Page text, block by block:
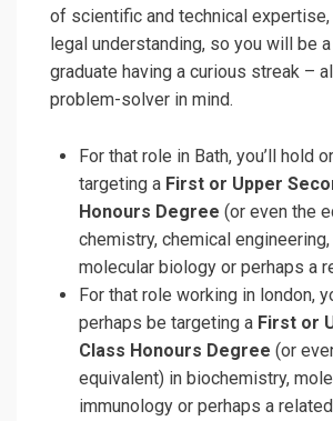
of scientific and technical
legal understanding, so you will be
graduate having a curious streak –
problem-solver in mind.
For that role in Bath, you’ll hold
targeting a First or Upper
Honours Degree (or even the
chemistry, chemical
molecular biology or perhaps a
For that role working in london,
perhaps be targeting a First or
Class Honours Degree (or
equivalent) in biochemistry,
immunology or perhaps a